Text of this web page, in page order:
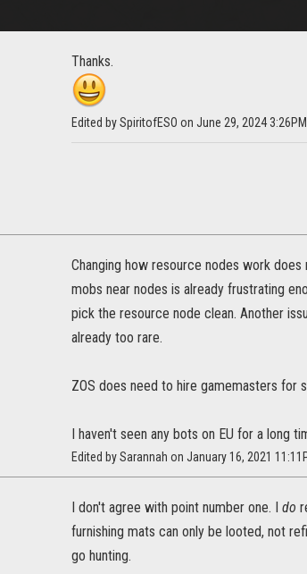
Thanks.
Edited by SpiritofESO on June 29, 2024 3:26PM
Changing how resource nodes work
mobs near nodes is already frustrating
pick the resource node clean. Another
already too rare.
ZOS does need to hire gamemasters for
I haven't seen any bots on EU for a long
Edited by Sarannah on January 16, 2021
I don't agree with point number one. I do
furnishing mats can only be looted, not
go hunting.